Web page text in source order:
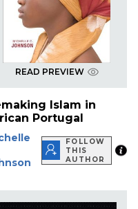
READ PREVIEW
Islam in
Portugal
FOLLOW
THIS
AUTHOR